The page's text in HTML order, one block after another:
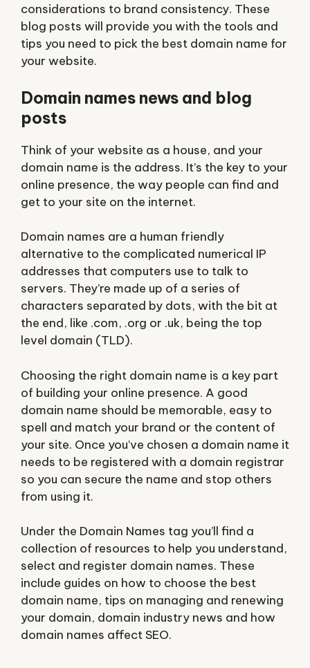
considerations to brand consistency. These
blog posts will provide you with the tools and
tips you need to pick the best domain name for
your website.
Domain names news and blog
posts
Think of your website as a house, and your
domain name is the address. It’s the key to your
online presence, the way people can find and
get to your site on the internet.
Domain names are a human friendly
alternative to the complicated numerical IP
addresses that computers use to talk to
servers. They’re made up of a series of
characters separated by dots, with the bit at
the end, like .com, .org or .uk, being the top
level domain (TLD).
Choosing the right domain name is a key part
of building your online presence. A good
domain name should be memorable, easy to
spell and match your brand or the content of
your site. Once you’ve chosen a domain name it
needs to be registered with a domain registrar
so you can secure the name and stop others
from using it.
Under the Domain Names tag you’ll find a
collection of resources to help you understand,
select and register domain names. These
include guides on how to choose the best
domain name, tips on managing and renewing
your domain, domain industry news and how
domain names affect SEO.